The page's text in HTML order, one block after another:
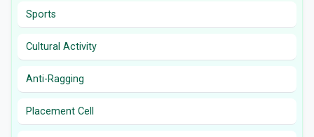
Sports
Cultural Activity
Anti-Ragging
Placement Cell